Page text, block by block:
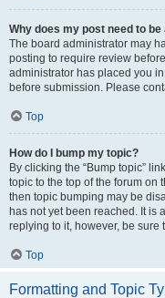
Why does my post need to be
The board administrator may
posting to require review
administrator has placed you
before submission. Please
Top
How do I bump my topic?
By clicking the “Bump topic”
topic to the top of the forum on
then topic bumping may be
has not yet been reached. It is
replying to it, however, be
Top
Formatting and Topic